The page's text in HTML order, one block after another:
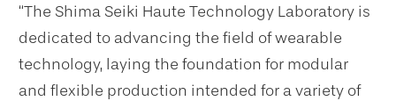
“The Shima Seiki Haute Technology Laboratory is
dedicated to advancing the field of wearable
technology, laying the foundation for modular
and flexible production intended for a variety of